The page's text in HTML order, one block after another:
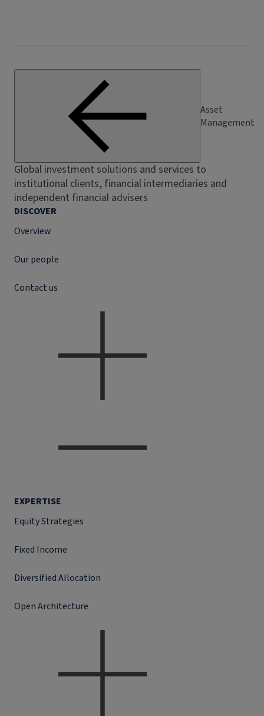
Asset
Management
Global investment solutions and services to
institutional clients, financial intermediaries and
independent financial advisers
DISCOVER
Overview
Our people
Contact us
EXPERTISE
Equity Strategies
Fixed Income
Diversified Allocation
Open Architecture